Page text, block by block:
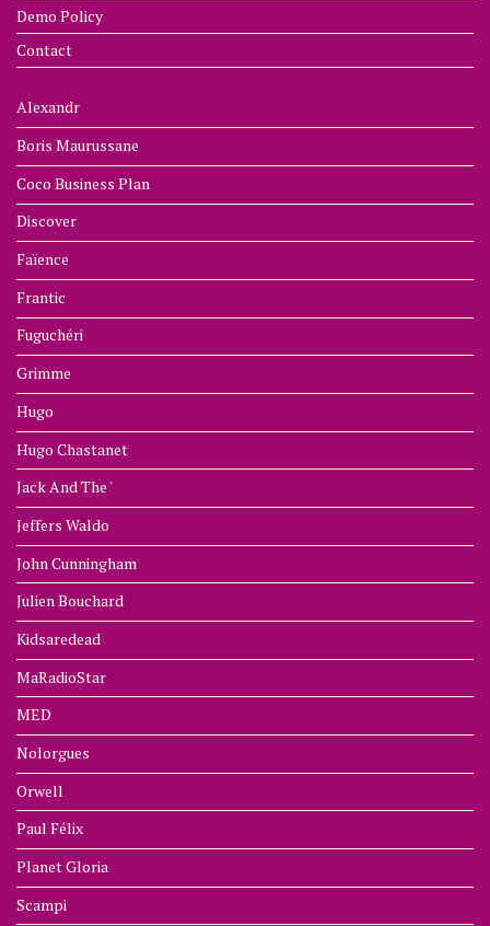
Demo Policy
Contact
Alexandr
Boris Maurussane
Coco Business Plan
Discover
Faïence
Frantic
Fuguchéri
Grimme
Hugo
Hugo Chastanet
Jack And The '
Jeffers Waldo
John Cunningham
Julien Bouchard
Kidsaredead
MaRadioStar
MED
Nolorgues
Orwell
Paul Félix
Planet Gloria
Scampi